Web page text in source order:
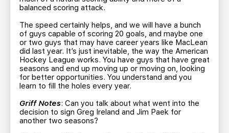
balanced scoring attack.
The speed certainly helps, and we will have a bunch
of guys capable of scoring 20 goals, and maybe one
or two guys that may have career years like MacLean
did last year. It’s just inevitable, the way the American
Hockey League works. You have guys that have great
seasons and end up moving up or moving on, looking
for better opportunities. You understand and you
learn to fill the holes every year.
Griff Notes: Can you talk about what went into the
decision to sign Greg Ireland and Jim Paek for
another two seasons?